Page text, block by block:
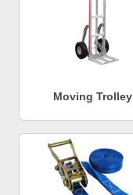
Moving Trolley